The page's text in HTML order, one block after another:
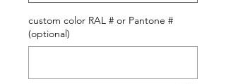
custom color RAL # or Pantone #
(optional)